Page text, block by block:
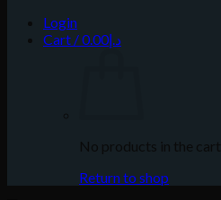
Login
Cart /
د.إ0.00
No products in the cart.
Return to shop